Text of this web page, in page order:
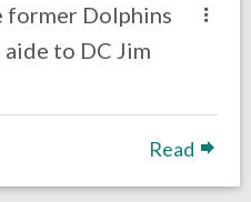
former Dolphins
to DC Jim
Read